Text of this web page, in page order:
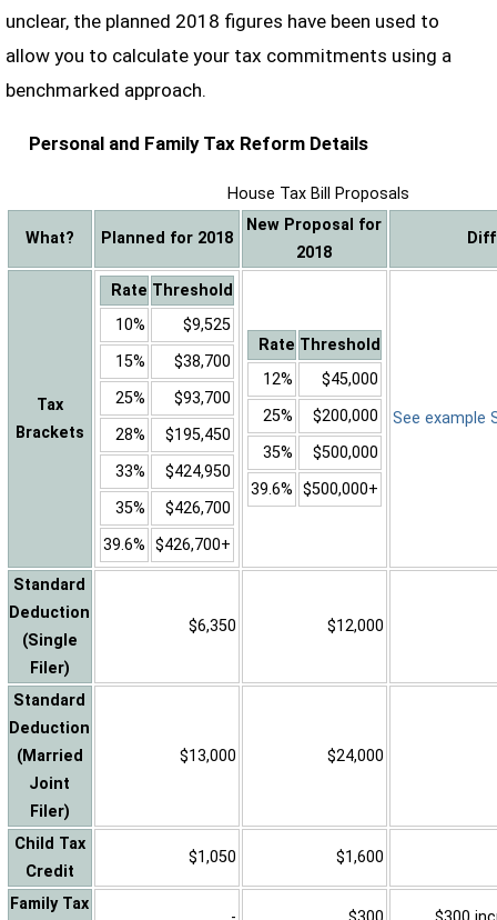
unclear, the planned 2018 figures have been used to
allow you to calculate your tax commitments using a
benchmarked approach.
Personal and Family Tax Reform Details
House Tax Bill Proposals
What? Planned for 2018
New Proposal for
2018
Tax
Brackets
Rate Threshold
10%
$9,525
15%
$38,700
25%
$93,700
28%
$195,450
33%
$424,950
35%
$426,700
39.6% $426,700+
Rate Threshold
12%
$45,000
25%
$200,000
35%
$500,000
39.6% $500,000+
See example
Standard
Deduction
(Single
Filer)
$6,350 $12,000
Standard
Deduction
(Married
Joint
Filer)
$13,000 $24,000
Child Tax
Credit
$1,050 $1,600
Family Tax